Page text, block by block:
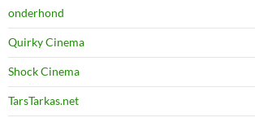
onderhond
Quirky Cinema
Shock Cinema
TarsTarkas.net